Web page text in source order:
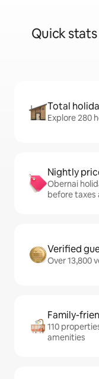
Quick
Total
Explore 280
Nightly
Obernai
before taxes
Verified
Over 13,800
Family-
110
amenities